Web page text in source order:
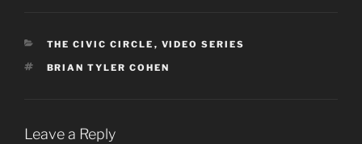
CATEGORIES
THE CIVIC CIRCLE , VIDEO SERIES
TAGS
BRIAN TYLER COHEN
Leave a Reply